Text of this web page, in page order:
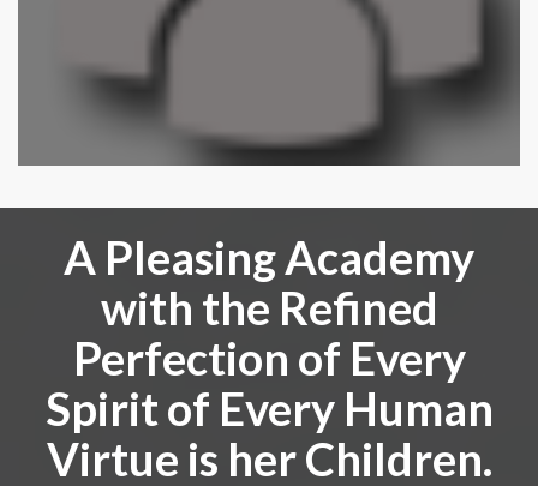
A Pleasing Academy
with the Refined
Perfection of Every
Spirit of Every Human
Virtue is her Children.